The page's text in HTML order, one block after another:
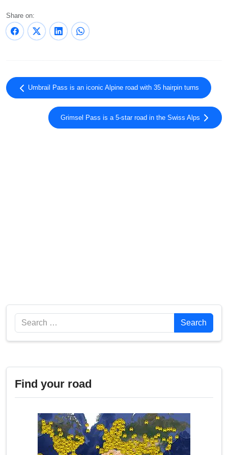
Share on:
Umbrail Pass is an iconic Alpine road with 35 hairpin turns
Grimsel Pass is a 5-star road in the Swiss Alps
Search Search
Find your road